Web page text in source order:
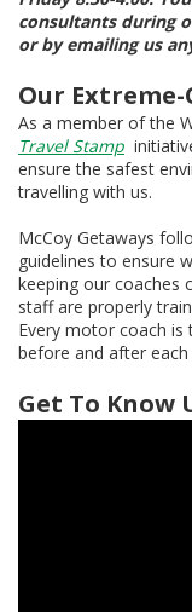
consultants during
or by emailing us
Our
As a member of the
Travel Stamp
ensure the safest
travelling with us.
McCoy Getaways
guidelines to ensure
keeping our coaches
staff are properly
Every motor coach is
before and after each
Get To Know